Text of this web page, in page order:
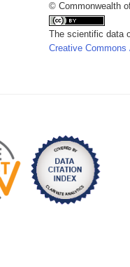
© Commonwealth
The scientific data
Creative Commons